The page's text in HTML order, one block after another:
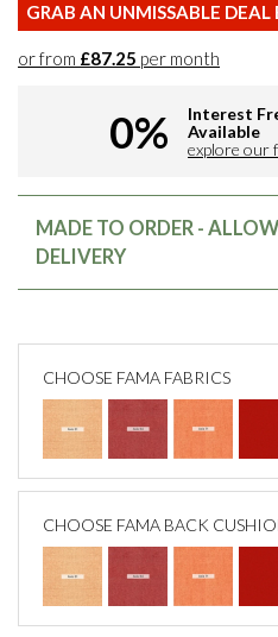
GRAB AN UNMISSABLE DEAL
or from £87.25 per month
0%
Interest
Available
explore our
MADE TO ORDER -
DELIVERY
CHOOSE FAMA FABRICS
CHOOSE FAMA BACK